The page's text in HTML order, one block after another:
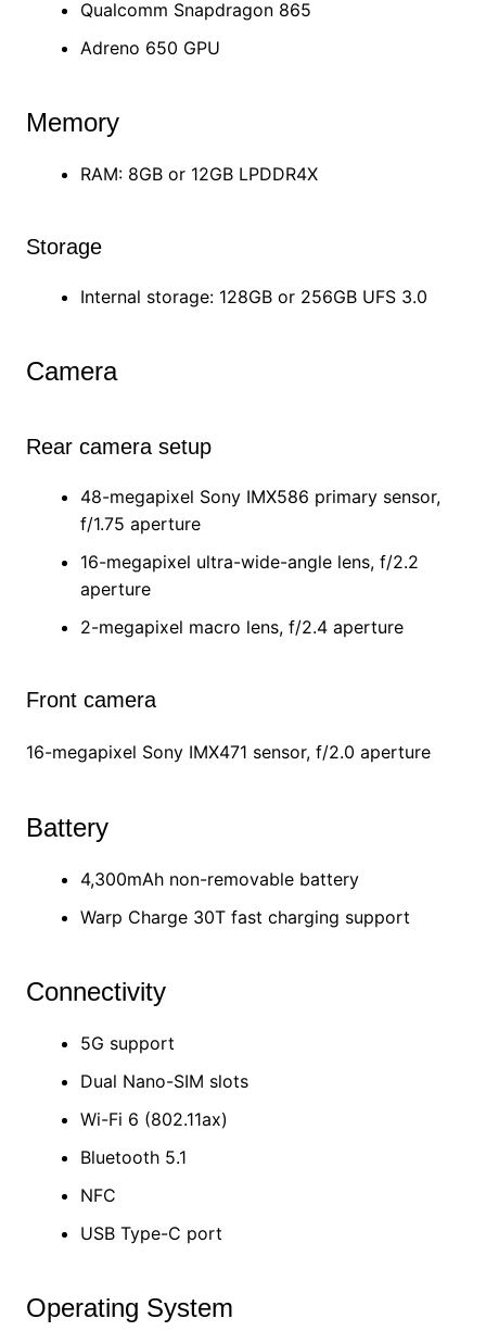
Qualcomm Snapdragon 865
Adreno 650 GPU
Memory
RAM: 8GB or 12GB LPDDR4X
Storage
Internal storage: 128GB or 256GB UFS 3.0
Camera
Rear camera setup
48-megapixel Sony IMX586 primary sensor,
f/1.75 aperture
16-megapixel ultra-wide-angle lens, f/2.2
aperture
2-megapixel macro lens, f/2.4 aperture
Front camera
16-megapixel Sony IMX471 sensor, f/2.0 aperture
Battery
4,300mAh non-removable battery
Warp Charge 30T fast charging support
Connectivity
5G support
Dual Nano-SIM slots
Wi-Fi 6 (802.11ax)
Bluetooth 5.1
NFC
USB Type-C port
Operating System